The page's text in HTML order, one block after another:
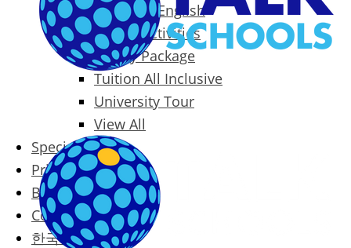
Business English
Packages & Activities
Family Package
Tuition All Inclusive
University Tour
View All
Special Offers
Prices
Blog
Contact
한국어